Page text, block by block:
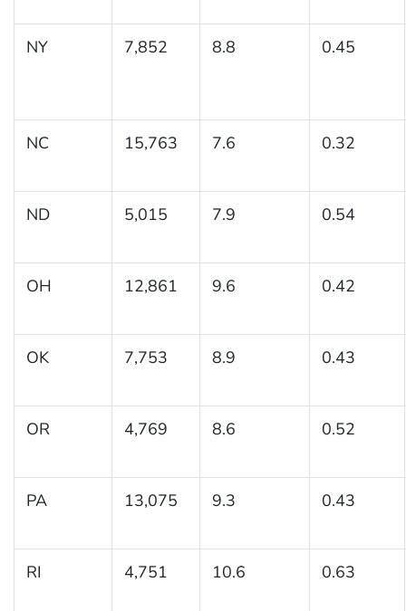
NY 7,852 8.8 0.45
NC 15,763 7.6 0.32
ND 5,015 7.9 0.54
OH 12,861 9.6 0.42
OK 7,753 8.9 0.43
OR 4,769 8.6 0.52
PA 13,075 9.3 0.43
RI 4,751 10.6 0.63